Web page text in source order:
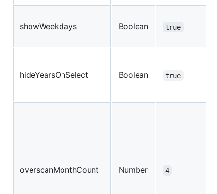
showWeekdays Boolean true
hideYearsOnSelect Boolean true
overscanMonthCount Number 4